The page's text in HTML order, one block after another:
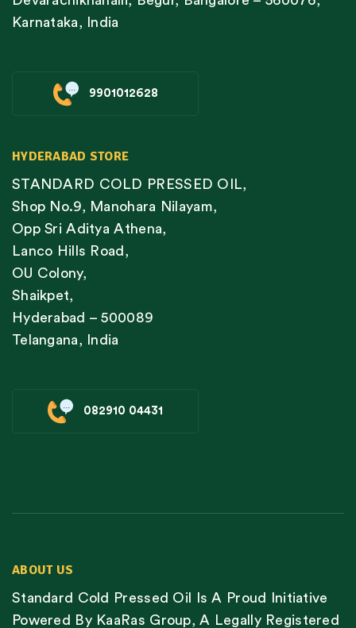
Karnataka, India
9901012628
HYDERABAD STORE
STANDARD COLD PRESSED OIL,
Shop No.9, Manohara Nilayam,
Opp Sri Aditya Athena,
Lanco Hills Road,
OU Colony,
Shaikpet,
Hyderabad – 500089
Telangana, India
082910 04431
ABOUT US
Standard Cold Pressed Oil Is A Proud Initiative
Powered By KaaRas Group, A Legally Registered